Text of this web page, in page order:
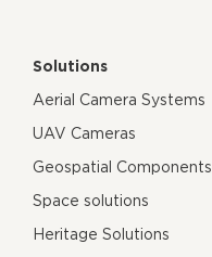
Solutions
Aerial Camera Systems
UAV Cameras
Geospatial Components
Space solutions
Heritage Solutions